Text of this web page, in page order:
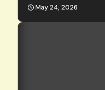
May 24, 2026